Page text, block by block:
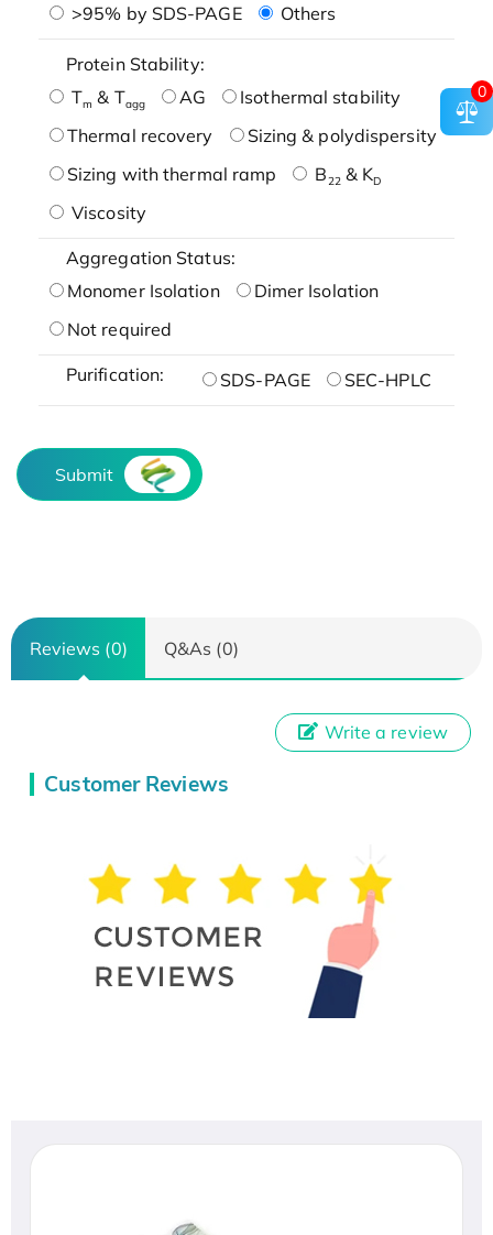
>95% by SDS-PAGE
Others
Protein Stability:
Tm & Tagg AG
Isothermal stability
Thermal recovery
Sizing & polydispersity
Sizing with thermal ramp
B22& KD
Viscosity
Aggregation Status:
Monomer Isolation
Dimer Isolation
Not required
Purification: SDS-PAGE SEC-HPLC
Submit
Reviews (0) Q&As (0)
Customer Reviews
Write a review
0